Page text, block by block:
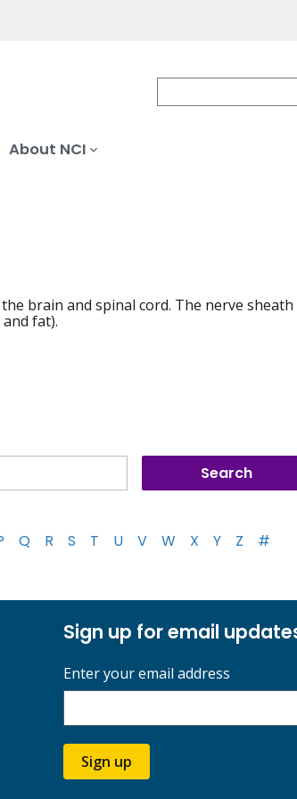
About NCI
brain and spinal cord. The nerve
fat).
Q R S T U V W X Y Z #
Sign up for email
Enter your email address
Sign up